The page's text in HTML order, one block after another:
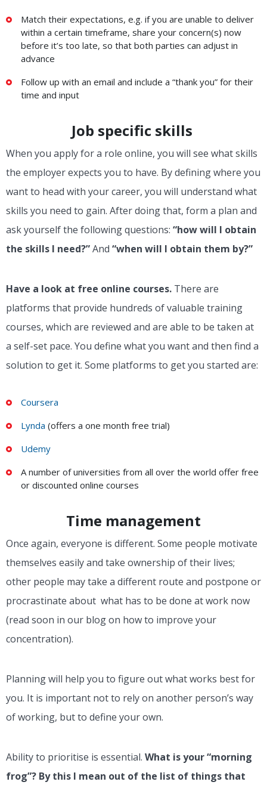
Match their expectations, e.g. if you are unable to deliver
within a certain timeframe, share your concern(s) now
before it’s too late, so that both parties can adjust in
advance
Follow up with an email and include a “thank you” for their
time and input
Job specific skills
When you apply for a role online, you will see what skills
the employer expects you to have. By defining where you
want to head with your career, you will understand what
skills you need to gain. After doing that, form a plan and
ask yourself the following questions: “how will I obtain
the skills I need?”And “when will I obtain them by?”
Have a look at free online courses. There are
platforms that provide hundreds of valuable training
courses, which are reviewed and are able to be taken at
a self-set pace. You define what you want and then find a
solution to get it. Some platforms to get you started are:
Coursera
Lynda (offers a one month free trial)
Udemy
A number of universities from all over the world offer free
or discounted online courses
Time management
Once again, everyone is different. Some people motivate
themselves easily and take ownership of their lives;
other people may take a different route and postpone or
procrastinate about what has to be done at work now
(read soon in our blog on how to improve your
concentration).
Planning will help you to figure out what works best for
you. It is important not to rely on another person’s way
of working, but to define your own.
Ability to prioritise is essential. What is your “morning
frog”? By this I mean out of the list of things that